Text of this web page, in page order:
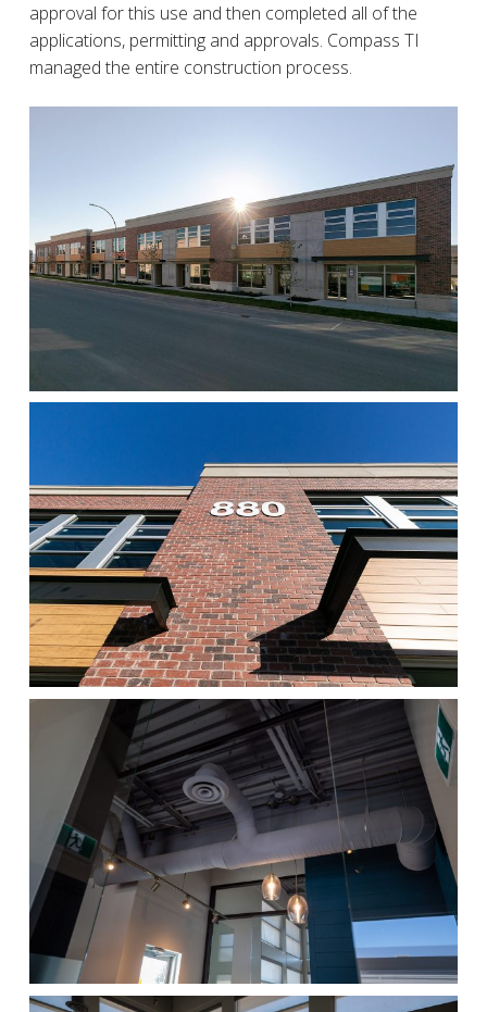
approval for this use and then completed all of the
applications, permitting and approvals. Compass TI
managed the entire construction process.